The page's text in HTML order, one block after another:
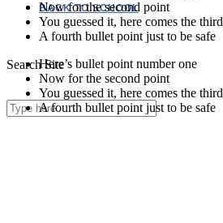
BACK TO SCHOOL
Search Site
Now for the second point
You guessed it, here comes the third
A fourth bullet point just to be safe
Here’s bullet point number one
Now for the second point
You guessed it, here comes the third
A fourth bullet point just to be safe